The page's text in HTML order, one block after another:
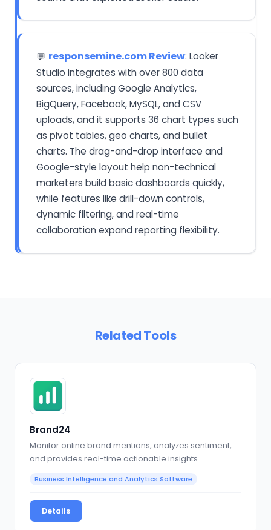
💬 responsemine.com Review: Looker
Studio integrates with over 800 data
sources, including Google Analytics,
BigQuery, Facebook, MySQL, and CSV
uploads, and it supports 36 chart types such
as pivot tables, geo charts, and bullet
charts. The drag-and-drop interface and
Google-style layout help non-technical
marketers build basic dashboards quickly,
while features like drill-down controls,
dynamic filtering, and real-time
collaboration expand reporting flexibility.
Related Tools
Brand24
Monitor online brand mentions, analyzes sentiment,
and provides real-time actionable insights.
Business Intelligence and Analytics Software
Details